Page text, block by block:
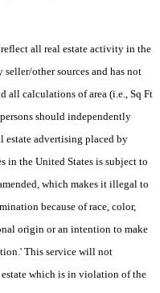
all real estate activity in the
other sources and has not
all calculations of area (i.e., Sq Ft
should independently
advertising placed by
in the United States is subject to
which makes it illegal to
because of race, color,
origin or an intention to make
This service will not
which is in violation of the